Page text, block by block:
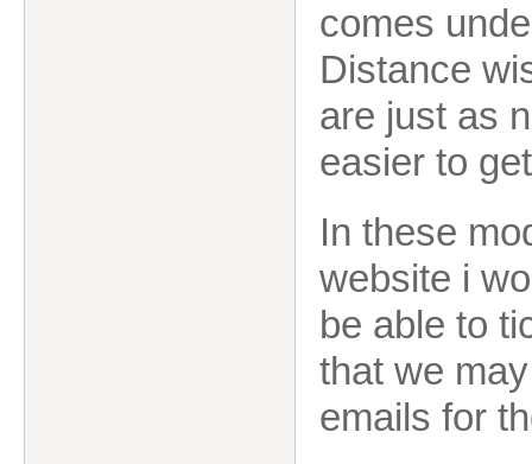
comes
Distance
are just as
easier to
In these
website i
be able to
that we
emails for